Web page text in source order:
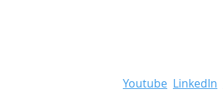
Youtube LinkedIn